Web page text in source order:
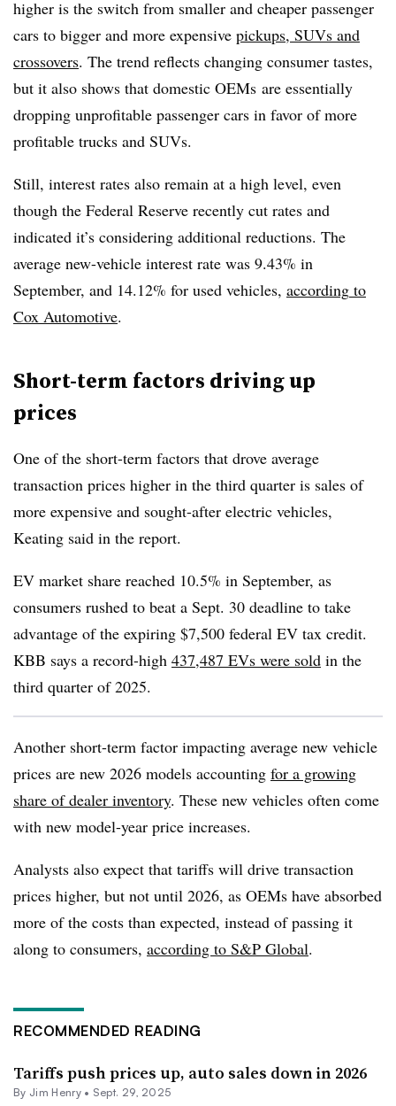
higher is the switch from smaller and cheaper passenger
cars to bigger and more expensive pickups, SUVs and
crossovers. The trend reflects changing consumer tastes,
but it also shows that domestic OEMs are essentially
dropping unprofitable passenger cars in favor of more
profitable trucks and SUVs.
Still, interest rates also remain at a high level, even
though the Federal Reserve recently cut rates and
indicated it’s considering additional reductions. The
average new-vehicle interest rate was 9.43% in
September, and 14.12% for used vehicles, according to
Cox Automotive.
Short-term factors driving up
prices
One of the short-term factors that drove average
transaction prices higher in the third quarter is sales of
more expensive and sought-after electric vehicles,
Keating said in the report.
EV market share reached 10.5% in September, as
consumers rushed to beat a Sept. 30 deadline to take
advantage of the expiring $7,500 federal EV tax credit.
KBB says a record-high 437,487 EVs were sold in the
third quarter of 2025.
Another short-term factor impacting average new vehicle
prices are new 2026 models accounting for a growing
share of dealer inventory. These new vehicles often come
with new model-year price increases.
Analysts also expect that tariffs will drive transaction
prices higher, but not until 2026, as OEMs have absorbed
more of the costs than expected, instead of passing it
along to consumers, according to S&P Global.
RECOMMENDED READING
Tariffs push prices up, auto sales down in 2026
By Jim Henry• Sept. 29, 2025